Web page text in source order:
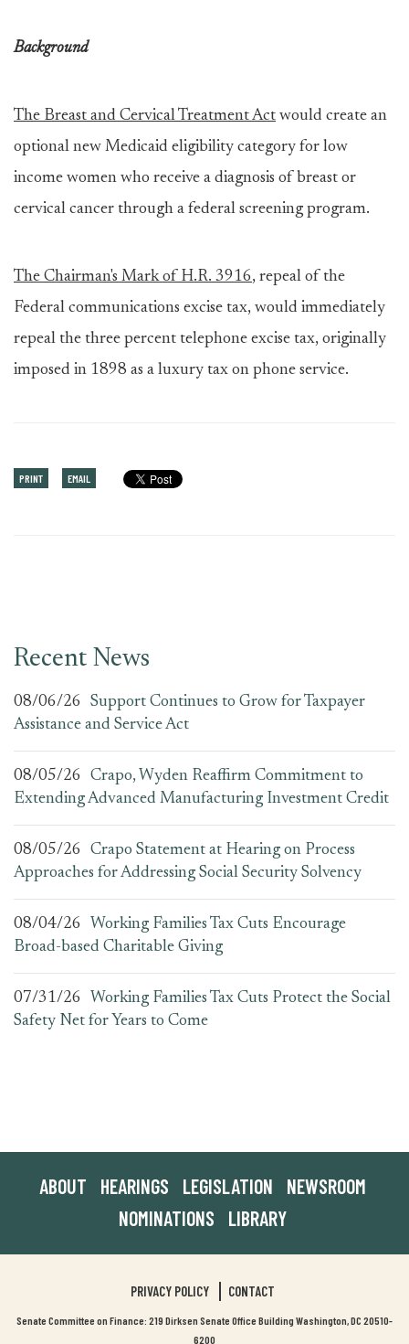
Background
The Breast and Cervical Treatment Act would create an
optional new Medicaid eligibility category for low
income women who receive a diagnosis of breast or
cervical cancer through a federal screening program.
The Chairman's Mark of H.R. 3916, repeal of the
Federal communications excise tax, would immediately
repeal the three percent telephone excise tax, originally
imposed in 1898 as a luxury tax on phone service.
PRINT EMAIL
Recent News
08/06/26
Support Continues to Grow for Taxpayer
Assistance and Service Act
08/05/26
Crapo, Wyden Reaffirm Commitment to
Extending Advanced Manufacturing Investment Credit
08/05/26
Crapo Statement at Hearing on Process
Approaches for Addressing Social Security Solvency
08/04/26
Working Families Tax Cuts Encourage
Broad-based Charitable Giving
07/31/26
Working Families Tax Cuts Protect the Social
Safety Net for Years to Come
ABOUT HEARINGS LEGISLATION
NEWSROOM
NOMINATIONS
LIBRARY
PRIVACY POLICY CONTACT
Senate Committee on Finance: 219 Dirksen Senate Office Building Washington, DC 20510-
6200